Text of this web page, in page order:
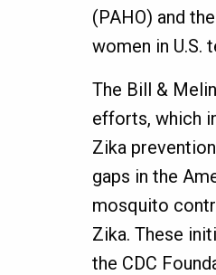
(PAHO) and
women in U.S.
The Bill &
efforts, which
Zika
gaps in the
mosquito
Zika. These
the CDC